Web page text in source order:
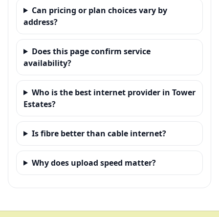
Can pricing or plan choices vary by
address?
Does this page confirm service
availability?
Who is the best internet provider in Tower
Estates?
Is fibre better than cable internet?
Why does upload speed matter?